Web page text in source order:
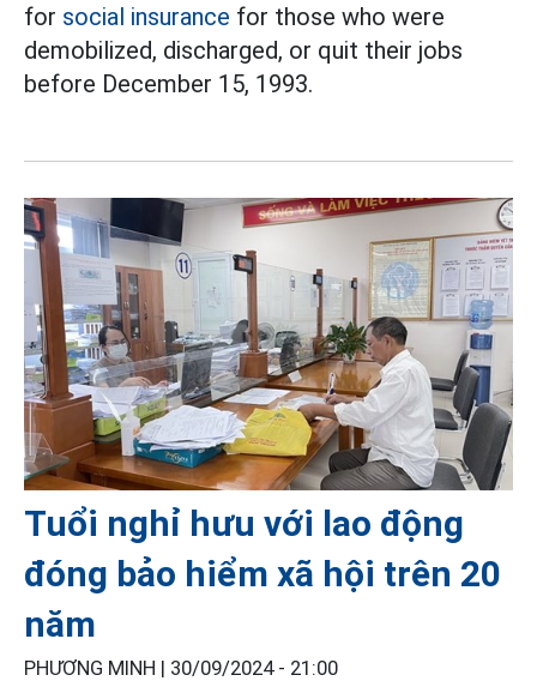
for social insurance for those who were
demobilized, discharged, or quit their jobs
before December 15, 1993.
Tuổi nghỉ hưu với lao động
đóng bảo hiểm xã hội trên 20
năm
PHƯƠNG MINH | 30/09/2024 - 21:00